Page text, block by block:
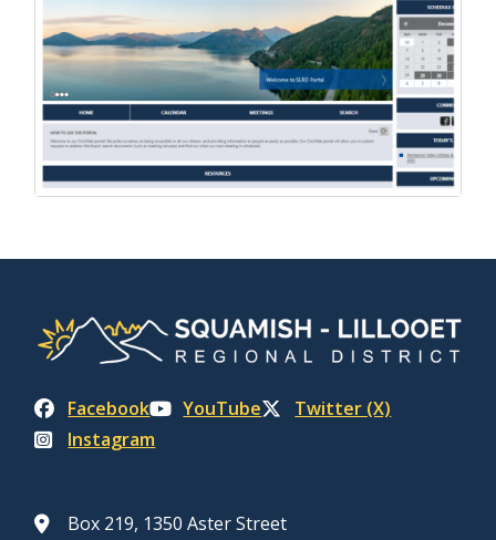
Facebook YouTube
Twitter (X)
Instagram
Box 219, 1350 Aster Street